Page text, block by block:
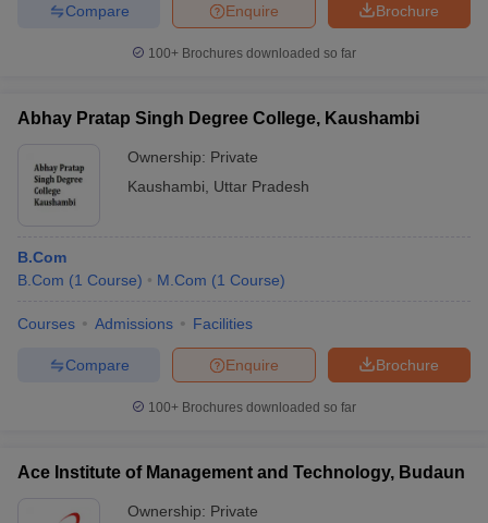
Brochure
Enquire
Compare
100+ Brochures downloaded so far
Abhay Pratap Singh Degree College, Kaushambi
Ownership: Private
Kaushambi
Uttar Pradesh
B.Com
B.Com (1 Course) M.Com (1 Course)
Courses Admissions Facilities
Brochure
Enquire
Compare
100+ Brochures downloaded so far
Ace Institute of Management and Technology, Budaun
Ownership: Private